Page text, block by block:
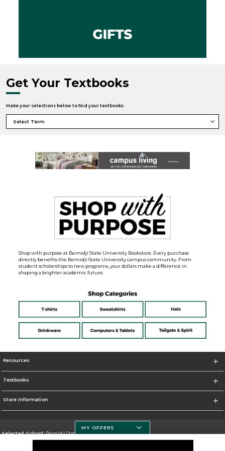
Get Your Textbooks
Make your selections below to find your textbooks.
Shop with purpose at Bemidji State University Bookstore. Every purchase
directly benefits the Bemidji State University campus community. From
student scholarships to new programs, your dollars make a difference in
shaping a brighter academic future.
Resources
Textbooks
Store Information
Selected School:Bemidji State University
MY OFFERS